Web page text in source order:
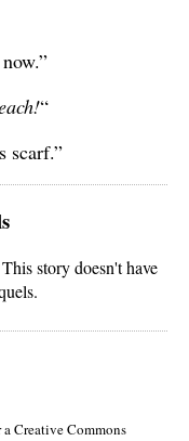
“
scarf.”
This story doesn't have
Creative Commons